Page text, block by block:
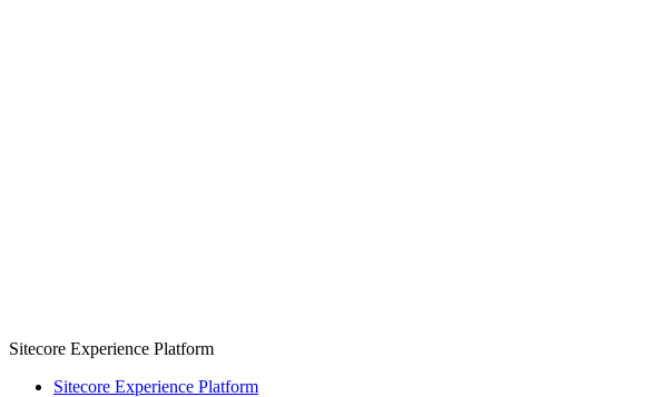
Sitecore Experience Platform
Sitecore Experience Platform